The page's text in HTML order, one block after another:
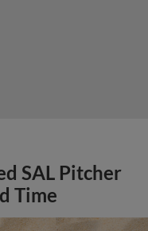
SAL Pitcher
Time